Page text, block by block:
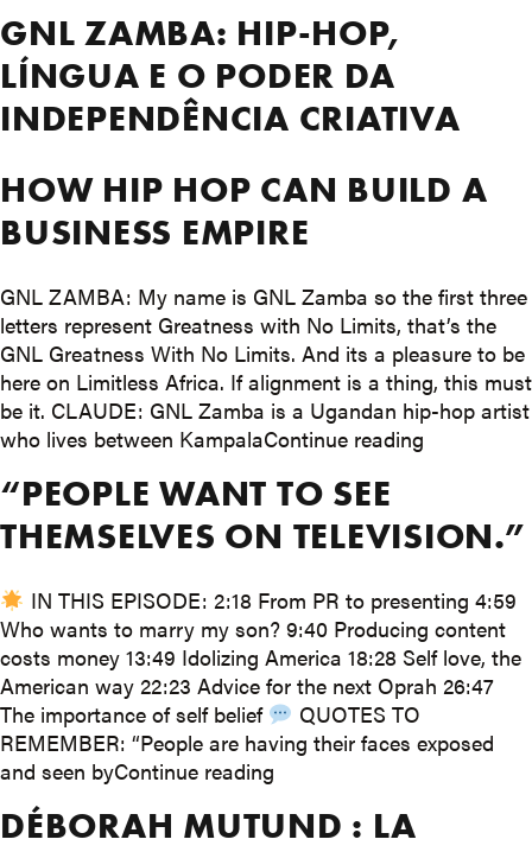
GNL ZAMBA: HIP-HOP,
LÍNGUA E O PODER DA
INDEPENDÊNCIA CRIATIVA
HOW HIP HOP CAN BUILD A
BUSINESS EMPIRE
GNL ZAMBA: My name is GNL Zamba so the first three
letters represent Greatness with No Limits, that’s the
GNL Greatness With No Limits. And its a pleasure to be
here on Limitless Africa. If alignment is a thing, this must
be it. CLAUDE: GNL Zamba is a Ugandan hip-hop artist
who lives between KampalaContinue reading
“PEOPLE WANT TO SEE
THEMSELVES ON TELEVISION.”
IN THIS EPISODE: 2:18 From PR to presenting 4:59
Who wants to marry my son? 9:40 Producing content
costs money 13:49 Idolizing America 18:28 Self love, the
American way 22:23 Advice for the next Oprah 26:47
The importance of self belief
QUOTES TO
REMEMBER: “People are having their faces exposed
and seen byContinue reading
DÉBORAH MUTUND : LA